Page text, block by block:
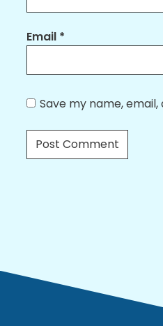
Email *
Save my name,